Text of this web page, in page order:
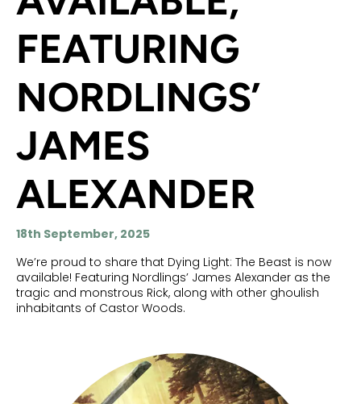
FEATURING
NORDLINGS’
JAMES
ALEXANDER
18th September, 2025
We’re proud to share that Dying Light: The Beast is now
available! Featuring Nordlings’ James Alexander as the
tragic and monstrous Rick, along with other ghoulish
inhabitants of Castor Woods.